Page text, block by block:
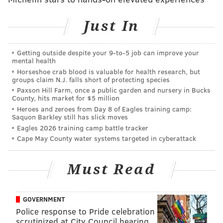
admission of qualified Jewish students," the letter
"She refused to consider the admission of African-
American students, even rescinding admission offers
made to qualified African-American students. She
denied a Bryn Mawr education and employment to
exceptional persons because of their backgrounds.
Though these policies were not unique among elite
institutions of the time, the Board noted that Thomas’
perspective and actions are antithetical to the
College’s value of inclusion."
Students participating in the protest said they would
continue to do so peacefully until their requests are
Though the school declared a scale down of its
references to the former president and dean, those
Just In
Getting outside despite your 9‑to‑5 job can improve your
mental health
Horseshoe crab blood is valuable for health research, but
groups claim N.J. falls short of protecting species
Paxson Hill Farm, once a public garden and nursery in Bucks
County, hits market for $5 million
Heroes and zeroes from Day 8 of Eagles training camp:
Saquon Barkley still has slick moves
Eagles 2026 training camp battle tracker
Cape May County water systems targeted in cyberattack
Must Read
GOVERNMENT
Police response to Pride celebration